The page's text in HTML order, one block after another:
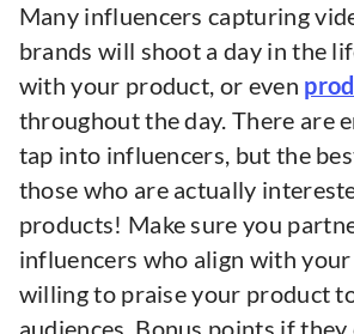
Many influencers capturing
brands will shoot a day in the
with your product, or even
throughout the day. There are
tap into influencers, but the
those who are actually
products! Make sure you
influencers who align with your
willing to praise your product
audiences. Bonus points if